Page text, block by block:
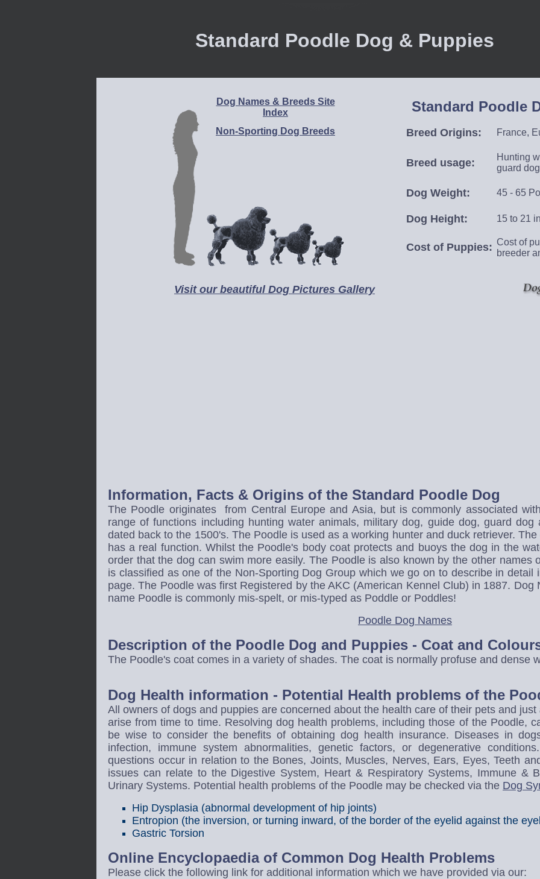
Standard Poodle Dog & Puppies
Dog Names & Breeds Site
Index
Non-Sporting Dog Breeds
Standard Poodle
Breed Origins: France,
Breed usage:
Hunting
guard
Dog Weight: 45 - 65
Dog Height: 15to 21
Cost of Puppies: Cost of
breeder
Visit our beautiful Dog Pictures Gallery
Information, Facts & Origins of the Standard Poodle Dog
The Poodle originates from Central Europe and Asia, but is commonly associated
range of functions including hunting water animals, military dog, guide dog, guard
dated back to the 1500's. The Poodle is used as a working hunter and duck retriever.
has a real function. Whilst the Poodle's body coat protects and buoys the dog in the
order that the dog can swim more easily. The Poodle is also known by the other names
is classified as one of the Non-Sporting Dog Group which we go on to describe in
page. The Poodle was first Registered by the AKC (American Kennel Club) in 1887.
name Poodle is commonly mis-spelt, or mis-typed as Poddle or Poddles!
Poodle Dog Names
Description of the Poodle Dog and Puppies - Coat and
The Poodle's coat comes in a variety of shades. The coat is normally profuse and dense
Dog Health information - Potential Health problems of the
All owners of dogs and puppies are concerned about the health care of their pets and
arise from time to time. Resolving dog health problems, including those of the Poodle,
be wise to consider the benefits of obtaining dog health insurance. Diseases in
infection, immune system abnormalities, genetic factors, or degenerative
questions occur in relation to the Bones, Joints, Muscles, Nerves, Ears, Eyes, Teeth
issues can relate to the Digestive System, Heart & Respiratory Systems, Immune &
Urinary Systems. Potential health problems of the Poodle may be checked via the Dog
Hip Dysplasia (abnormal development of hip joints)
Entropion (the inversion, or turning inward, of the border of the eyelid against the
Gastric Torsion
Online Encyclopaedia of Common Dog Health Problems
Please click the following link for additional information which we have provided via our: